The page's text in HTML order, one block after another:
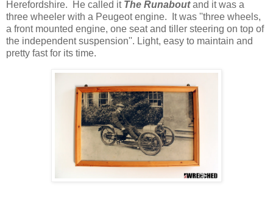
Herefordshire. He called it The Runaboutand it was a
three wheeler with a Peugeot engine. It was ''three wheels,
a front mounted engine, one seat and tiller steering on top of
the independent suspension''. Light, easy to maintain and
pretty fast for its time.